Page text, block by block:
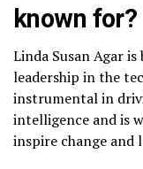
known for?
Linda Susan Agar
leadership in the
instrumental in
intelligence and is
inspire change and